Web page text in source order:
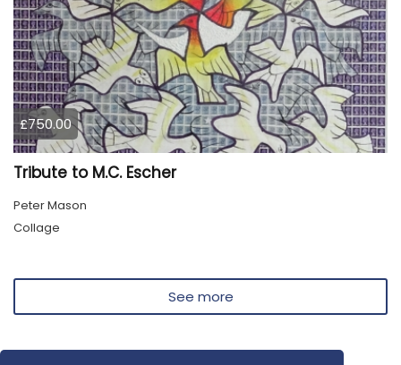
£750.00
Tribute to M.C. Escher
Peter Mason
Collage
See more